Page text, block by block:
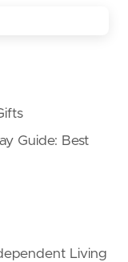
Guide: Best
Living